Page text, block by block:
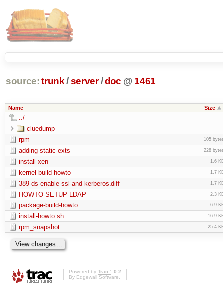
source: trunk /server /doc @ 1461
Name Size
../
cluedump
rpm
105
adding-static-exts 228
install-xen 1.6
kernel-build-howto 1.7
389-ds-enable-ssl-and-kerberos.diff 1.7
HOWTO-SETUP-LDAP 2.3
package-build-howto 6.9
install-howto.sh 16.9
rpm_snapshot 25.4
Powered by Trac 1.0.2
By Edgewall Software.